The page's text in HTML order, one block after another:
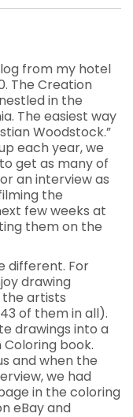
from my hotel
The Creation
in the
The easiest way
Woodstock.”
each year, we
get as many of
an interview as
the
few weeks at
them on the
different. For
drawing
the artists
of them in all).
drawings into a
book.
and when the
we had
in the coloring
eBay and